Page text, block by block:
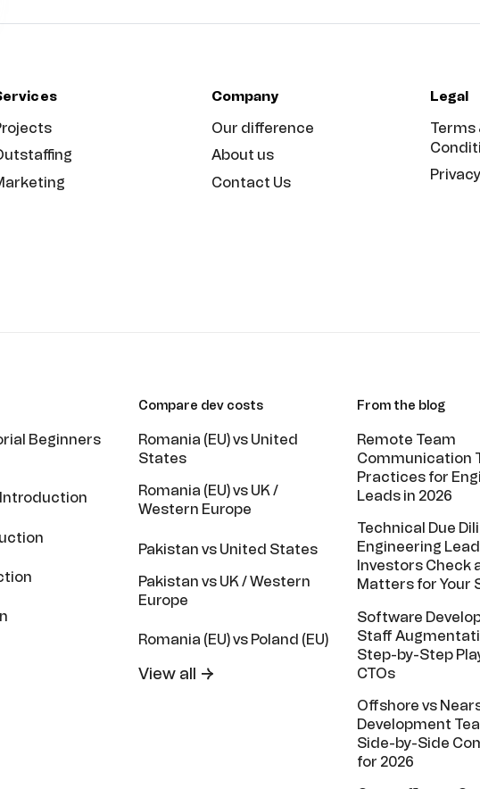
Company
Our difference
About us
Contact Us
Legal
Terms
Beginners
Compare dev costs
Romania (EU) vs United
States
Romania (EU) vs UK /
Western Europe
Pakistan vs United States
Pakistan vs UK / Western
Europe
Romania (EU) vs Poland (EU)
View all →
From the blog
Remote Team
Communication
Practices for
Leads in 2026
Technical Due
Engineering
Investors Check
Matters for Your
Software
Staff
Step-by-Step
CTOs
Offshore vs
Development
Side-by-Side
for 2026